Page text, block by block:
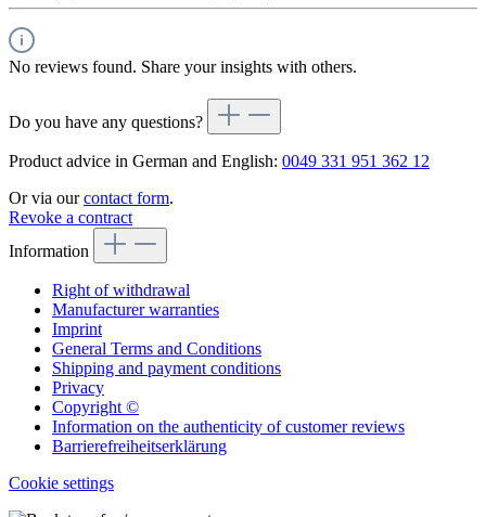
No reviews found. Share your insights with others.
Do you have any questions?
Product advice in German and English: 0049 331 951 362 12
Or via ourcontact form.
Revoke a contract
Information
Right of withdrawal
Manufacturer warranties
Imprint
General Terms and Conditions
Shipping and payment conditions
Privacy
Copyright ©
Information on the authenticity of customer reviews
Barrierefreiheitserklärung
Cookie settings